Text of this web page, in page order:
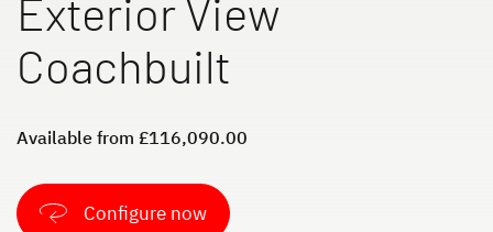
Camper Vans
Dethleffs
Exterior View
Coachbuilt
Available from £116,090.00
Configure now